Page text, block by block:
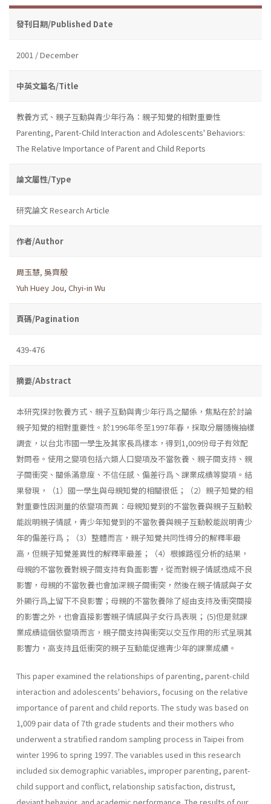
發刊日期/Published Date
2001 / December
中英文篇名/Title
教養方式、親子互動與青少年行為：親子知覺的相對重要性
Parenting, Parent-Child Interaction and Adolescents' Behaviors:
The Relative Importance of Parent and Child Reports
論文屬性/Type
研究論文 Research Article
作者/Author
周玉慧, 吳齊殷
Yuh Huey Jou, Chyi-in Wu
頁碼/Pagination
439-476
摘要/Abstract
本研究探討敎養方式、親子互動與靑少年行爲之關係，焦點在於討論
親子知覺的相對重要性。於1996年冬至1997年春，採取分層隨機抽樣
調査，以台北市國一學生及其家長爲樣本，得到1,009份母子有效配
對問卷。使用之變項包括六類人口變項及不當敎養、親子間支持、親
子間衝突、關係滿意度、不信任感、偏差行爲丶課業成績等變項。結
果發現，（1）國一學生與母親知覺的相關很低；（2）親子知覺的相
對重要性因測量的依變項而異：母親知覺到的不當敎養與親子互動較
能說明親子情感，靑少年知覺到的不當敎養與親子互動較能說明靑少
年的偏差行爲；（3）整體而言，親子知覺共同性得分的解釋率最
高，但親子知覺差異性的解釋率最差；（4）根據路徑分析的結果，
母親的不當敎養對親子間支持有負面影響，從而對親子情感造成不良
影響，母親的不當敎養也會加深親子間衝突，然後在親子情感與子女
外顯行爲上留下不良影響；母親的不當敎養除了經由支持及衝突間接
的影響之外，也會直接影響親子情感與子女行爲表現； (5)但是就課
業成績這個依變項而言，親子間支持與衝突以交互作用的形式呈現其
影響力，高支持且低衝突的親子互動能促進靑少年的課業成續。
This paper examined the relationships of parenting, parent-child
interaction and adolescents' behaviors, focusing on the relative
impor­tance of parent and child reports. The study was based on
1,009 pair data of 7th grade students and their mothers who
underwent a stratified random sampling process in Taipei from
winter 1996 to spring 1997. The variables used in this research
included six demographic variables, im­proper parenting, parent-
child support and conflict, relationship satisfac­tion, distrust,
deviant behavior, and academic performance. The results of our